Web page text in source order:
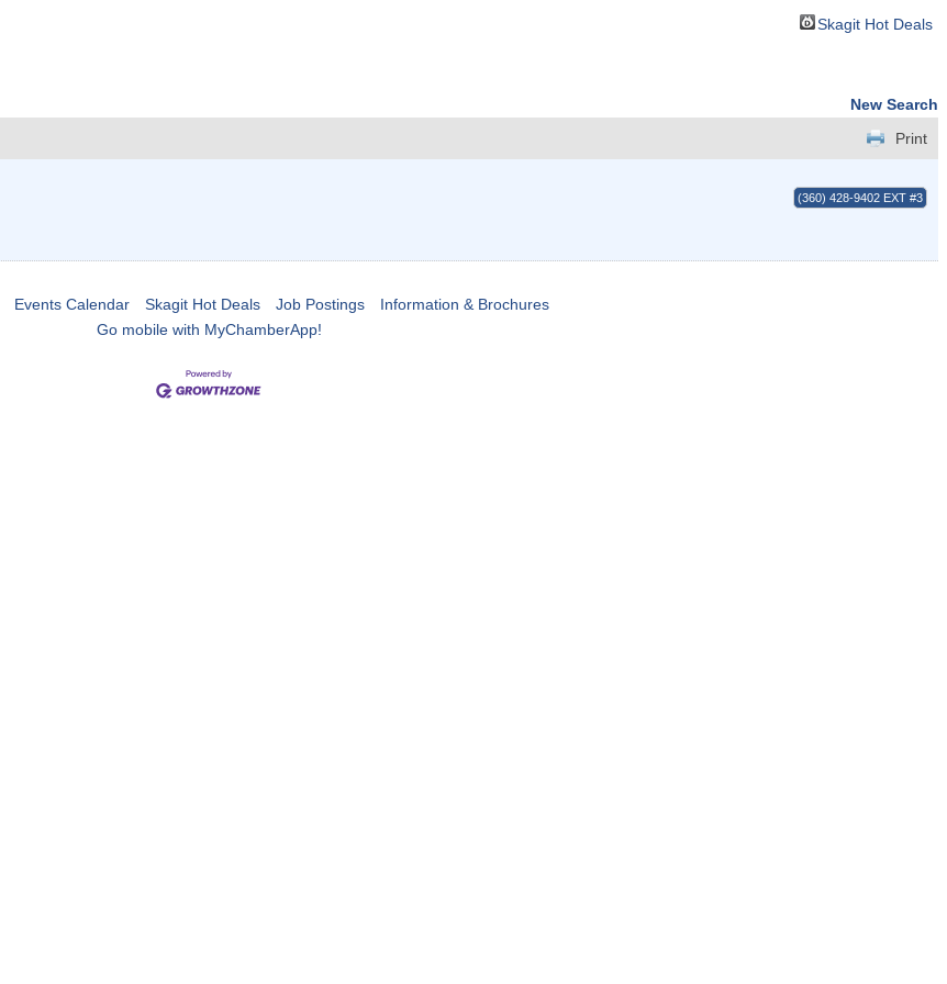
Skagit Hot Deals
New Search
Print
(360) 428-9402 EXT #3
Events Calendar Skagit Hot Deals Job Postings
Information & Brochures
Go mobile with MyChamberApp!